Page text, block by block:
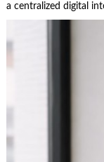
a centralized digital